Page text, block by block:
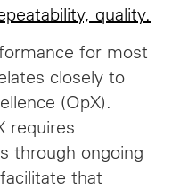
quality.
for most
closely to
(OpX).
requires
through ongoing
that